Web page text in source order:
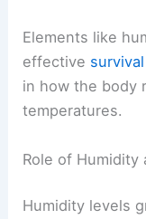
Elements like
effective
in how the body
temperatures.
Role of Humidity
Humidity levels